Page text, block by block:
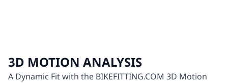
3D MOTION ANALYSIS
A Dynamic Fit with the BIKEFITTING.COM 3D Motion